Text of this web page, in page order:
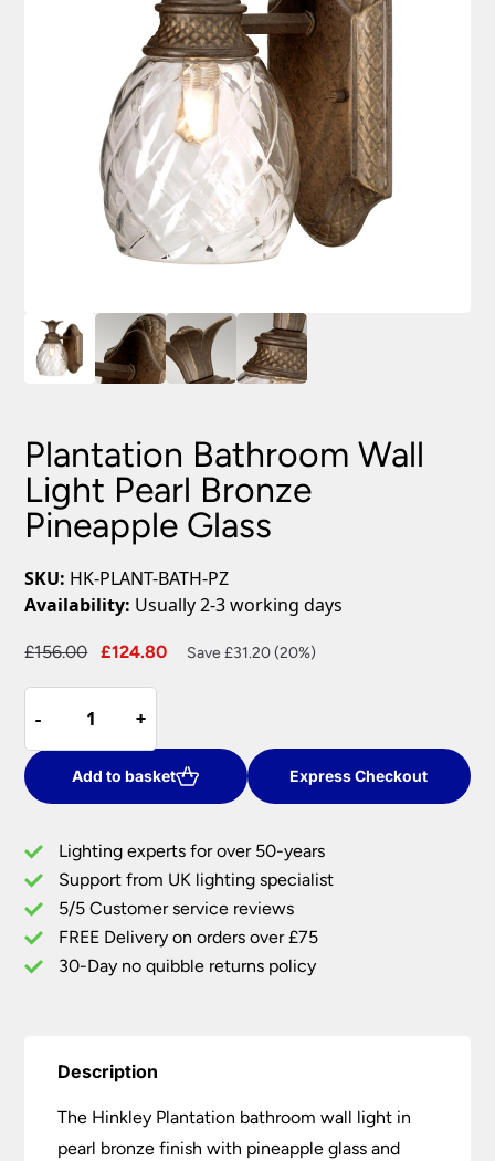
Plantation Bathroom Wall
Light Pearl Bronze
Pineapple Glass
SKU: HK-PLANT-BATH-PZ
Availability: Usually 2-3 working days
£156.00
Original
£156.00.
£124.80
Current
Save £31.20 (20%)
-
-
Bathroom
Wall
Light
Pearl
Pineapple
Glass
quantity
+
+
Add to basket Express Checkout
Lighting experts for over 50-years
Support from UK lighting specialist
5/5 Customer service reviews
FREE Delivery on orders over £75
30-Day no quibble returns policy
Description
The Hinkley Plantation bathroom wall light in
pearl bronze finish with pineapple glass and